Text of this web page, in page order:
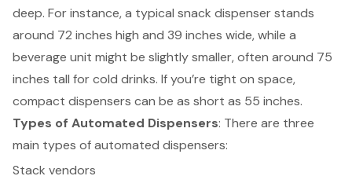
deep. For instance, a typical snack dispenser stands
around 72 inches high and 39 inches wide, while a
beverage unit might be slightly smaller, often around 75
inches tall for cold drinks. If you’re tight on space,
compact dispensers can be as short as 55 inches.
Types of Automated Dispensers: There are three
main types of automated dispensers:
Stack vendors